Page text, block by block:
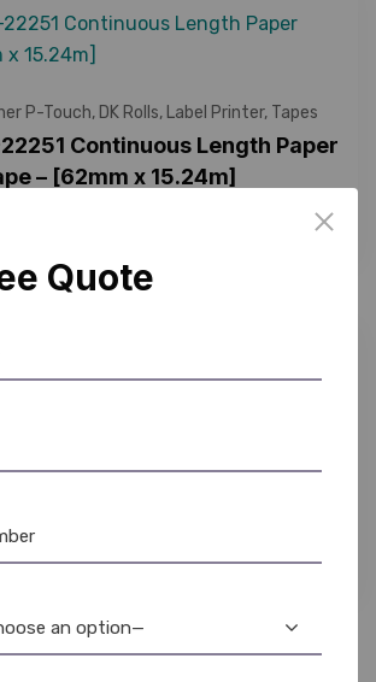
P-Touch, DK Rolls, Label Printer, Tapes
Continuous Length Paper
– [62mm x 15.24m]
5,940.00 5,199.00
Quote
an option—